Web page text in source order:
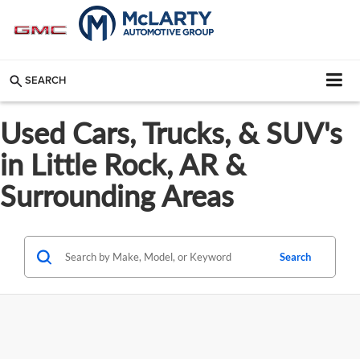
SEARCH
Used Cars, Trucks, & SUV's
in Little Rock, AR &
Surrounding Areas
Search